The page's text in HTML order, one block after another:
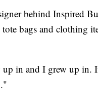
behind Inspired
bags and clothing
in and I grew up in.